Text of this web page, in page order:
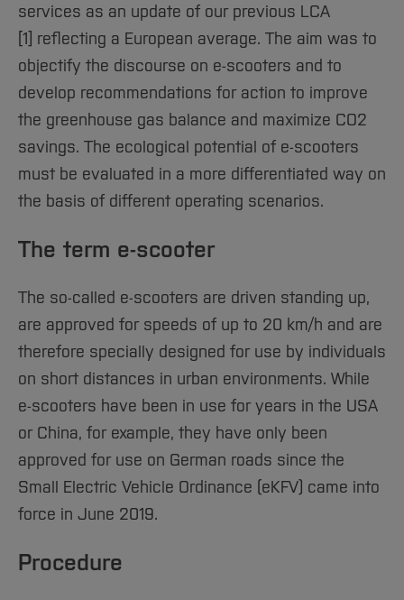
Home
Studying in the Department
Institutes and Facilities
International
Nursing, Midwifery and Therapy
Sciences
Home
services as an update of our previous LCA
[1] reflecting a European average. The aim was to
objectify the discourse on e-scooters and to
develop recommendations for action to improve
the greenhouse gas balance and maximize CO2
savings. The ecological potential of e-scooters
must be evaluated in a more differentiated way on
the basis of different operating scenarios.
The term e-scooter
The so-called e-scooters are driven standing up,
are approved for speeds of up to 20 km/h and are
therefore specially designed for use by individuals
on short distances in urban environments. While
e-scooters have been in use for years in the USA
or China, for example, they have only been
approved for use on German roads since the
Small Electric Vehicle Ordinance (eKFV) came into
force in June 2019.
Procedure